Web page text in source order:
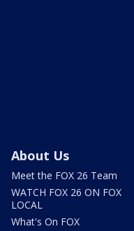
About Us
Meet the FOX 26 Team
WATCH FOX 26 ON FOX
LOCAL
What's On FOX